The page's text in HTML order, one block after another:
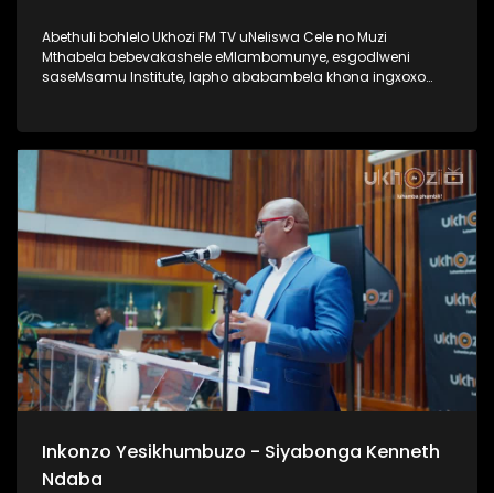
Abethuli bohlelo Ukhozi FM TV uNeliswa Cele no Muzi
Mthabela bebevakashele eMlambomunye, esgodlweni
saseMsamu Institute, lapho ababambela khona ingxoxo
Professor uVVO Mkhize emsebenzini aseyenzile, nasayenza
kuze kube yiskhathi samanje. Uma ungumlaleli womsakazo
Ukhozi FM uyamazi uProf VVO Mkhize ngaphansi kwengosi
ethi Ingono YoMsamo, kanti iyadlala futhi naku SABC 1
ngoMgqibelo ngo 17h30 Thamela lesiqephu wazi kangcono
ngoProf VVO Mkhize #UkhoziFMTV #ProfVVOMkhize
#VVOMkhize #MsamuInstitute #IngonoYoMsamo
Inkonzo Yesikhumbuzo - Siyabonga Kenneth
Ndaba